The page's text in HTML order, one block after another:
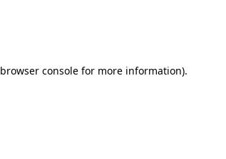
browser consolefor more information).